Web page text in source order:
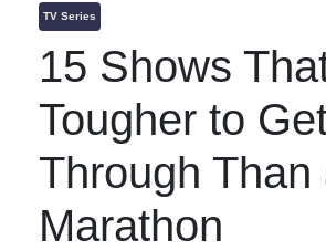
TV Series
15 Shows
Tougher to
Through Than
Marathon